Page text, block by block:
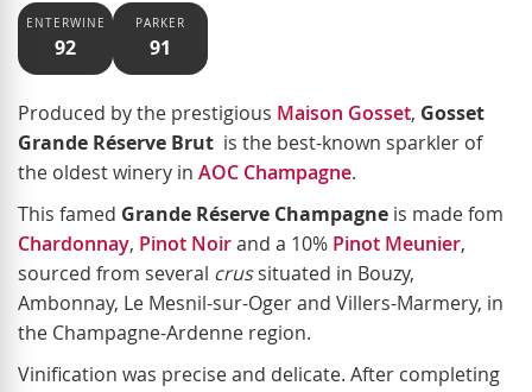
ENTERWINE
92
PARKER
91
Produced by the prestigious Maison Gosset, Gosset
Grande Réserve Brut is the best-known sparkler of
the oldest winery in AOC Champagne.
This famed Grande Réserve Champagne is made fom
Chardonnay, Pinot Noirand a 10% Pinot Meunier,
sourced from several crussituated in Bouzy,
Ambonnay, Le Mesnil-sur-Oger and Villers-Marmery, in
the Champagne-Ardenne region.
Vinification was precise and delicate. After completing